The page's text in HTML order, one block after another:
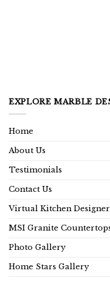
EXPLORE MARBLE
Home
About Us
Testimonials
Contact Us
Virtual Kitchen Designer
MSI Granite
Photo Gallery
Home Stars Gallery